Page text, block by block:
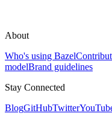
About
Who's using Bazel
modelBrand guidelines
Stay Connected
BlogGitHubTwitter